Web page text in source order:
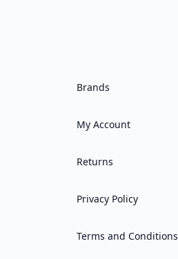
Brands
My Account
Returns
Privacy Policy
Terms and Conditions